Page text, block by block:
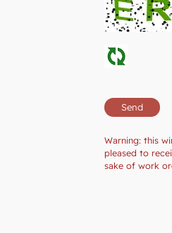
Warning: this
pleased to
sake of work